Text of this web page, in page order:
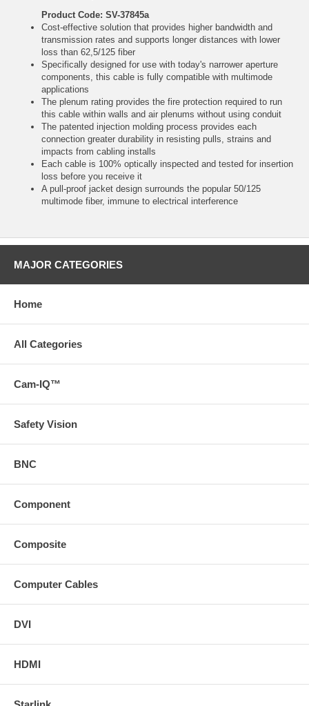
Product Code: SV-37845a
Cost-effective solution that provides higher bandwidth and
transmission rates and supports longer distances with lower
loss than 62,5/125 fiber
Specifically designed for use with today's narrower aperture
components, this cable is fully compatible with multimode
applications
The plenum rating provides the fire protection required to run
this cable within walls and air plenums without using conduit
The patented injection molding process provides each
connection greater durability in resisting pulls, strains and
impacts from cabling installs
Each cable is 100% optically inspected and tested for insertion
loss before you receive it
A pull-proof jacket design surrounds the popular 50/125
multimode fiber, immune to electrical interference
MAJOR CATEGORIES
Home
All Categories
Cam-IQ™
Safety Vision
BNC
Component
Composite
Computer Cables
DVI
HDMI